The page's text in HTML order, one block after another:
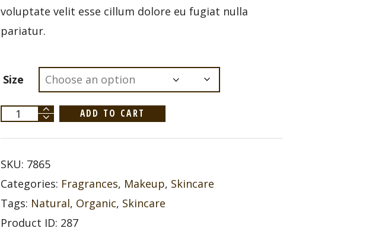
voluptate velit esse cillum dolore eu fugiat nulla
pariatur.
Size
Devita
Solar
Moisturizer
30+
ADD TO CART
SKU: 7865
Categories: Fragrances, Makeup, Skincare
Tags: Natural, Organic, Skincare
Product ID: 287